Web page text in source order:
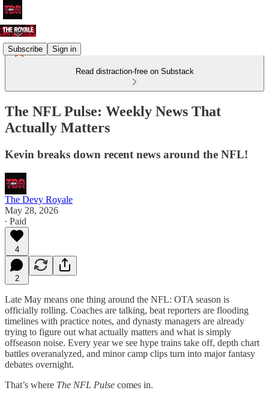
Subscribe Sign in
Read distraction-free on Substack
The NFL Pulse: Weekly News That
Actually Matters
Kevin breaks down recent news around the NFL!
The Devy Royale
May 28, 2026
∙ Paid
4
2
Late May means one thing around the NFL: OTA season is
officially rolling. Coaches are talking, beat reporters are flooding
timelines with practice notes, and dynasty managers are already
trying to figure out what actually matters and what is simply
offseason noise. Every year we see hype trains take off, depth chart
battles overanalyzed, and minor camp clips turn into major fantasy
debates overnight.
That’s where The NFL Pulse comes in.